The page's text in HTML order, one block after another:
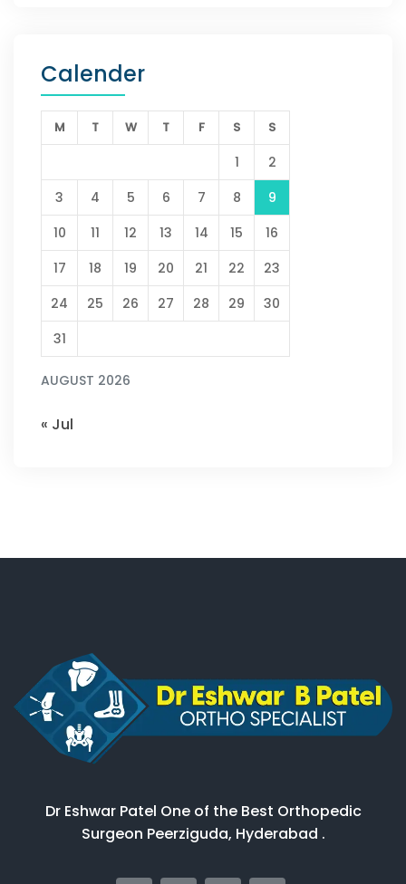
Calender
AUGUST 2026
M T W T F S S
1
2
3
4 5 6 7 8
9
10
11 12 13 14 15
16
17
18 19 20 21 22
23
24
25 26 27 28 29
30
31
« Jul
Dr Eshwar Patel One of the Best Orthopedic
Surgeon Peerziguda, Hyderabad .